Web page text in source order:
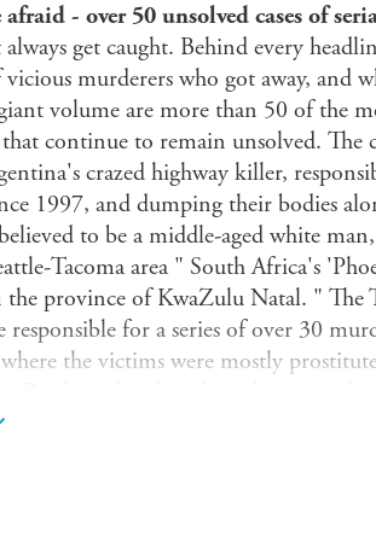
afraid - over 50 unsolved cases of
get caught. Behind every
vicious murderers who got away, and
volume are more than 50 of the
that continue to remain unsolved. The
crazed highway killer,
1997, and dumping their bodies
to be a middle-aged white
Tacoma area " South Africa's
province of KwaZulu Natal. " The
responsible for a series of over 30
the victims were mostly
country " 'The Monster of
just outside Florence In each case